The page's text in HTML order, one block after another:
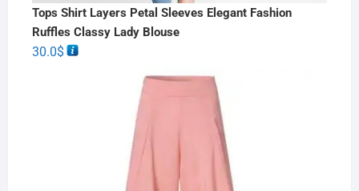
Tops Shirt Layers Petal Sleeves Elegant Fashion
Ruffles Classy Lady Blouse
30.0$